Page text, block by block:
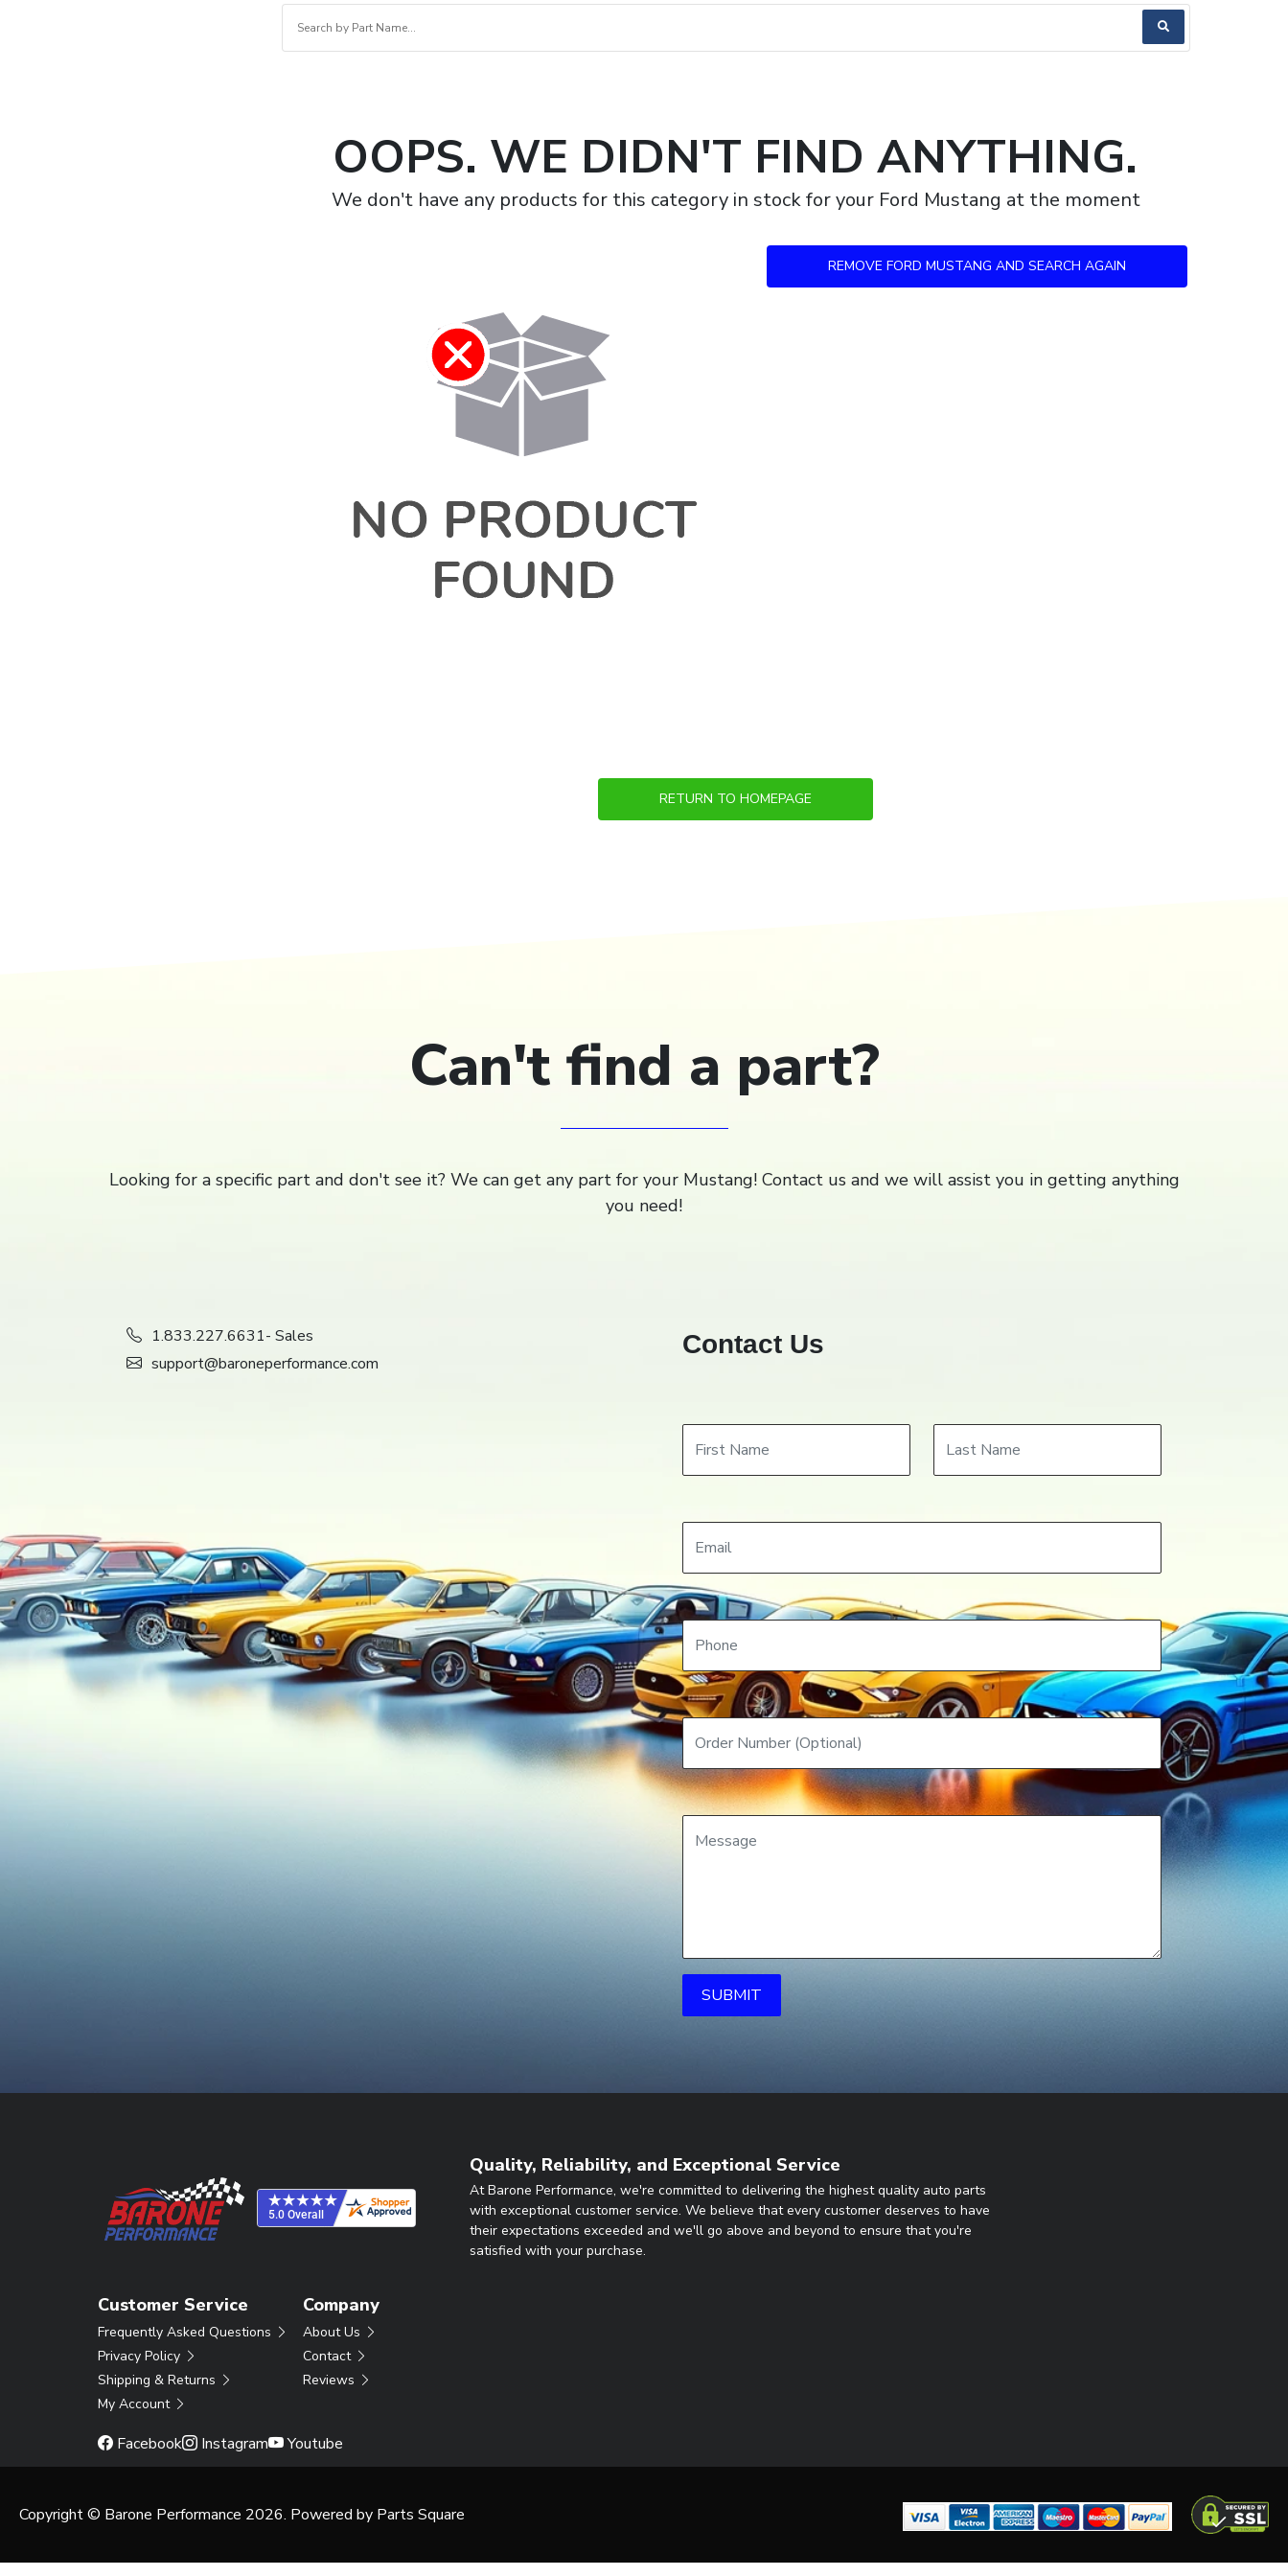
OOPS. WE DIDN'T FIND ANYTHING.
We don't have any products for this category in stock for your Ford Mustang at the moment
REMOVE FORD MUSTANG AND SEARCH AGAIN
RETURN TO HOMEPAGE
Can't find a part?
Looking for a specific part and don't see it? We can get any part for your Mustang! Contact us and we will assist you in getting anything
you need!
1.833.227.6631- Sales
support@baroneperformance.com
Contact Us
SUBMIT
Quality, Reliability, and Exceptional Service
At Barone Performance, we're committed to delivering the highest quality auto parts
with exceptional customer service. We believe that every customer deserves to have
their expectations exceeded and we'll go above and beyond to ensure that you're
satisfied with your purchase.
Customer Service
Frequently Asked Questions
Privacy Policy
Shipping & Returns
My Account
Company
About Us
Contact
Reviews
Facebook Instagram Youtube
Copyright © Barone Performance 2026. Powered by Parts Square